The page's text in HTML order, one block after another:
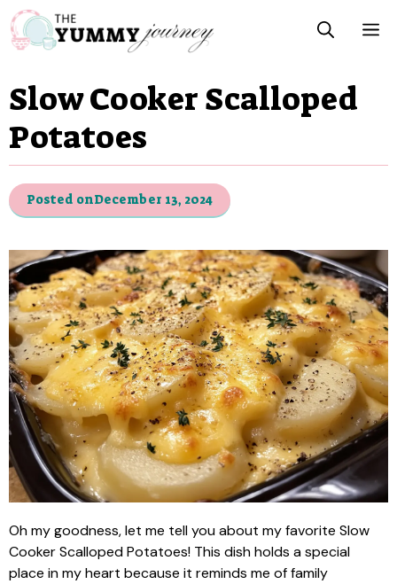
Skip
to
content
Slow Cooker Scalloped
Potatoes
Posted onDecember 13, 2024
Oh my goodness, let me tell you about my favorite Slow
Cooker Scalloped Potatoes! This dish holds a special
place in my heart because it reminds me of family